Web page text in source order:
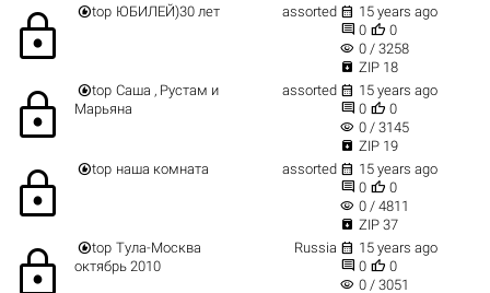
lock top ЮБИЛЕЙ)30 лет assorted  15 years ago
 0  0
visibility 0 / 3258
 ZIP 18
lock top Саша , Рустам и
Марьяна
assorted  15 years ago
 0  0
visibility 0 / 3145
 ZIP 19
lock top наша комната assorted  15 years ago
 0  0
visibility 0 / 4811
 ZIP 37
lock top Тула-Москва
октябрь 2010
Russia  15 years ago
 0  0
visibility 0 / 3051